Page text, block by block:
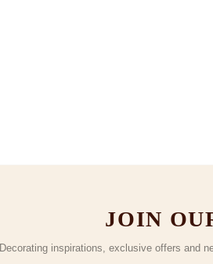
JOIN
Decorating inspirations, exclusive offers and